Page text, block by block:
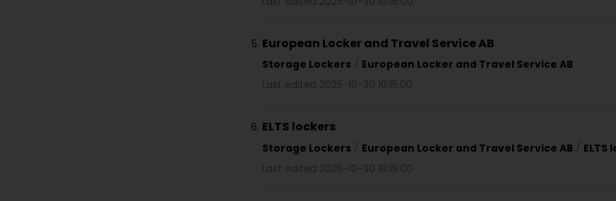
European Locker and Travel Service AB
Storage Lockers / European Locker and Travel Service AB
Last edited 2025-10-30 10:15:00
ELTS lockers
Storage Lockers / European Locker and Travel Service AB / ELTS
Last edited 2025-10-30 10:15:00